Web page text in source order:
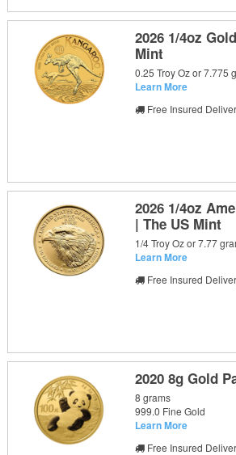
2026 1/4oz
Mint
0.25 Troy Oz or 7.775
Learn More
Free Insured
2026 1/4oz
| The US Mint
1/4 Troy Oz or 7.77
Learn More
Free Insured
2020 8g Gold
8 grams
999.0 Fine Gold
Learn More
Free Insured